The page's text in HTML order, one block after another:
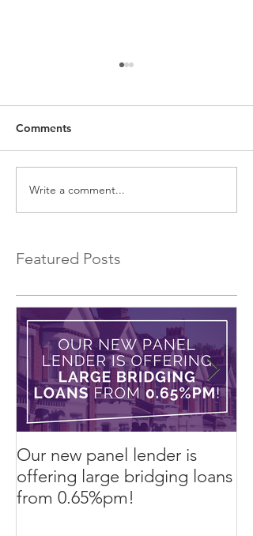
EXCLUSIVE Commercial
Bridging Loans…
Comments
Write a comment...
Featured Posts
Our new panel lender is
offering large bridging loans
from 0.65%pm!